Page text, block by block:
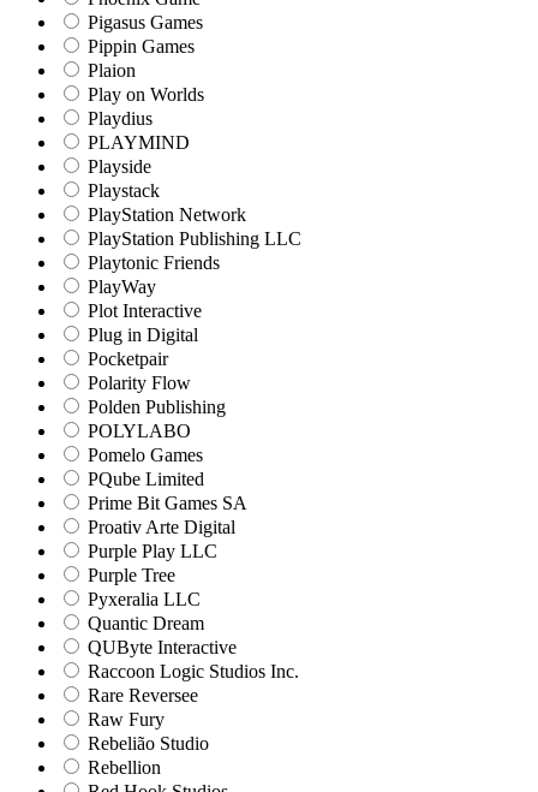
Pigasus Games
Pippin Games
Plaion
Play on Worlds
Playdius
PLAYMIND
Playside
Playstack
PlayStation Network
PlayStation Publishing LLC
Playtonic Friends
PlayWay
Plot Interactive
Plug in Digital
Pocketpair
Polarity Flow
Polden Publishing
POLYLABO
Pomelo Games
PQube Limited
Prime Bit Games SA
Proativ Arte Digital
Purple Play LLC
Purple Tree
Pyxeralia LLC
Quantic Dream
QUByte Interactive
Raccoon Logic Studios Inc.
Rare Reversee
Raw Fury
Rebelião Studio
Rebellion